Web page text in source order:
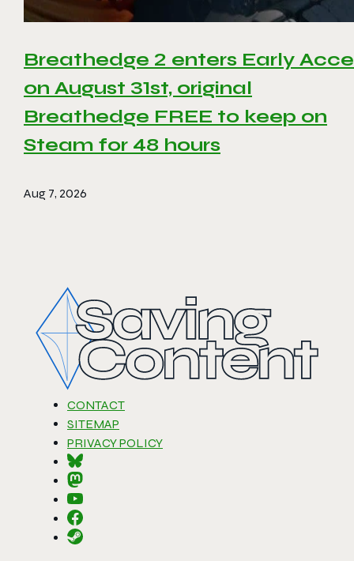
Breathedge 2 enters Early
on August 31st, original
Breathedge FREE to keep on
Steam for 48 hours
Aug 7, 2026
CONTACT
SITEMAP
PRIVACY POLICY